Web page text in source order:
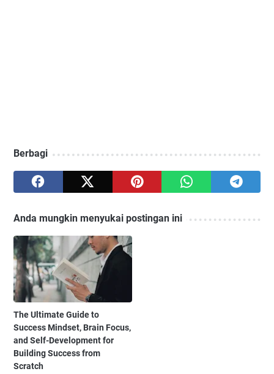
Berbagi
Anda mungkin menyukai postingan ini
The Ultimate Guide to
Success Mindset, Brain Focus,
and Self-Development for
Building Success from
Scratch